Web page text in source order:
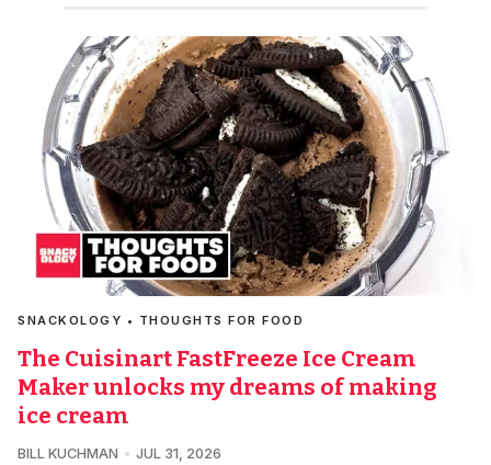
SNACKOLOGY • THOUGHTS FOR FOOD
The Cuisinart FastFreeze Ice Cream
Maker unlocks my dreams of making
ice cream
BILL KUCHMAN JUL 31, 2026